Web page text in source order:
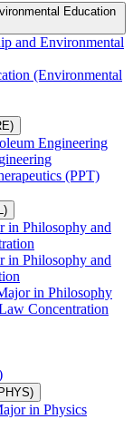
Education
and Environmental
(Environmental
Engineering
(PPT)
in Philosophy and
in Philosophy and
in Philosophy
Concentration
in Physics